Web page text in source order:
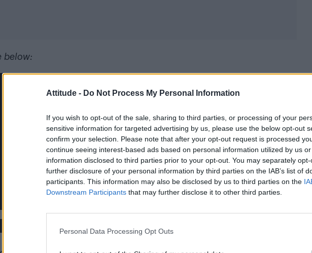
Attitude - Do Not Process My Personal Information
If you wish to opt-out of the sale, sharing to third parties, or processing of your
sensitive information for targeted advertising by us, please use the below opt-out
confirm your selection. Please note that after your opt-out request is processed
continue seeing interest-based ads based on personal information utilized by us
information disclosed to third parties prior to your opt-out. You may separately
further disclosure of your personal information by third parties on the IAB’s list of
participants. This information may also be disclosed by us to third parties on the
Downstream Participants that may further disclose it to other third parties.
Personal Data Processing Opt Outs
below: